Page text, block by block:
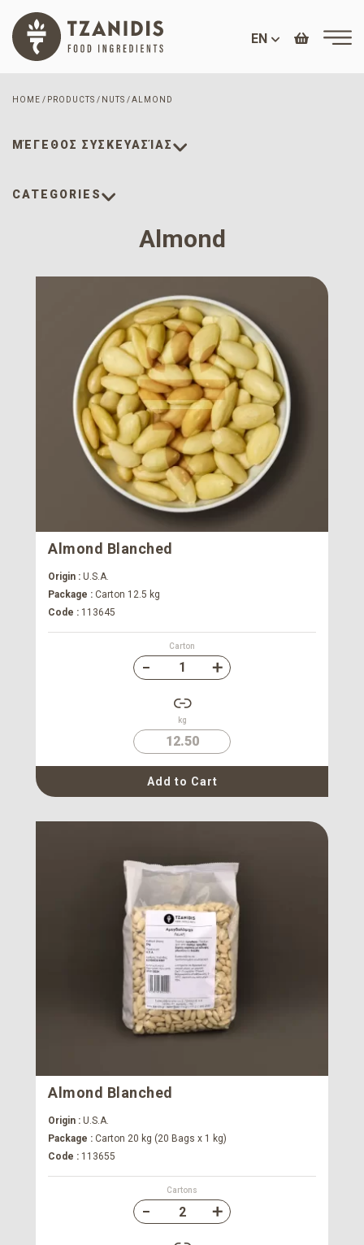
EN
HOME PRODUCTS NUTS ALMOND
ΜΈΓΕΘΟΣ ΣΥΣΚΕΥΑΣΊΑΣ
CATEGORIES
Almond
Almond Blanched
Origin : U.S.A.
Package : Carton 12.5 kg
Code : 113645
Carton
kg
12.50
Add to Cart
Almond Blanched
Origin : U.S.A.
Package : Carton 20 kg (20 Bags x 1 kg)
Code : 113655
Cartons